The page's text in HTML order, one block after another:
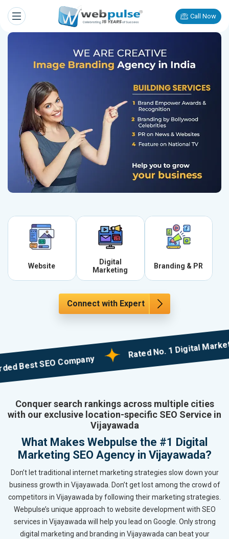
Call Now
Website
Digital
Marketing
Branding & PR
Connect with Expert
SEO Company
Rated No. 1 Digital Marketing
Conquer search rankings across multiple cities
with our exclusive location-specific SEO Service in
Vijayawada
What Makes Webpulse the #1 Digital
Marketing SEO Agency in Vijayawada?
Don’t let traditional internet marketing strategies slow down your
business growth in Vijayawada. Don’t get lost among the crowd of
competitors in Vijayawada by following their marketing strategies.
Webpulse’s unique approach to website development with SEO
services in Vijayawada will help you lead on Google. Only strong
digital marketing and branding in Vijayawada can beat your